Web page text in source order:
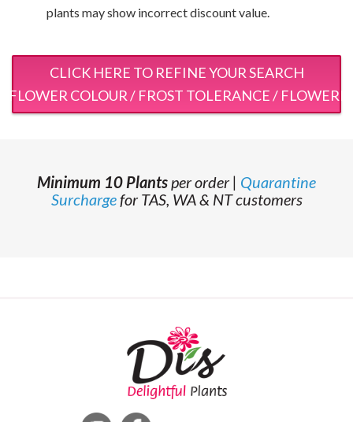
plants may show incorrect discount value.
CLICK HERE TO REFINE YOUR SEARCH
FLOWER COLOUR / FROST TOLERANCE /
Minimum 10 Plantsper order | Quarantine
Surchargefor TAS, WA & NT customers